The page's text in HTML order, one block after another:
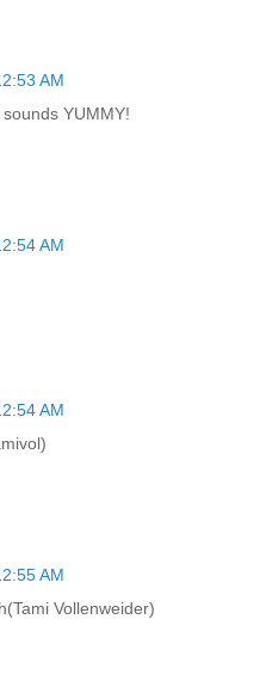
AM
YUMMY!
AM
AM
AM
Vollenweider)